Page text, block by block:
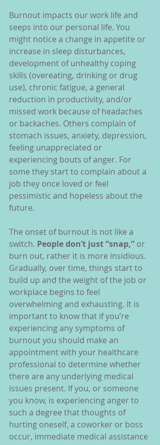
Burnout impacts our work life and
seeps into our personal life. You
might notice a change in appetite or
increase in sleep disturbances,
development of unhealthy coping
skills (overeating, drinking or drug
use), chronic fatigue, a general
reduction in productivity, and/or
missed work because of headaches
or backaches. Others complain of
stomach issues, anxiety, depression,
feeling unappreciated or
experiencing bouts of anger. For
some they start to complain about a
job they once loved or feel
pessimistic and hopeless about the
future.
The onset of burnout is not like a
switch. People don’t just “snap,” or
burn out, rather it is more insidious.
Gradually, over time, things start to
build up and the weight of the job or
workplace begins to feel
overwhelming and exhausting. It is
important to know that if you’re
experiencing any symptoms of
burnout you should make an
appointment with your healthcare
professional to determine whether
there are any underlying medical
issues present. If you, or someone
you know, is experiencing anger to
such a degree that thoughts of
hurting oneself, a coworker or boss
occur, immediate medical assistance